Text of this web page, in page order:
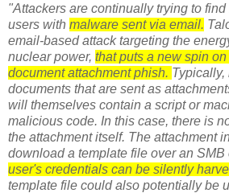
"Attackers are continually trying to
users with malware sent via email.
email-based attack targeting the
nuclear power, that puts a new spin
document attachment phish.
documents that are sent as
will themselves contain a script or
malicious code. In this case, there is
the attachment itself. The attachment
download a template file over an
user's credentials can be silently
template file could also potentially be